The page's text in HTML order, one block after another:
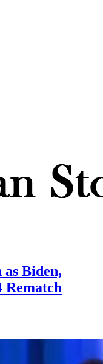
as Biden,
Rematch